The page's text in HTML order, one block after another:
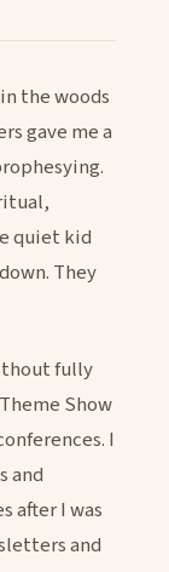
the woods
gave me a
quiet kid
They
fully
Show
I
and
after I was
and